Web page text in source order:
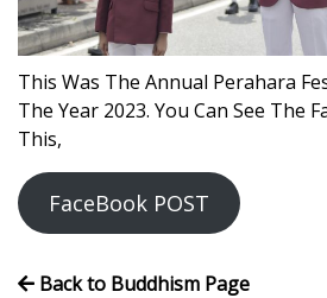
This Was The Annual Perahara
The Year 2023. You Can See The
This,
FaceBook POST
Back to Buddhism Page
Volleyball